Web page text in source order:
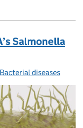
Salmonella
Categories:
Bacterial diseases